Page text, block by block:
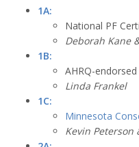
1A:
National PF
Deborah Kane
1B:
AHRQ-
Linda Frankel
1C:
Minnesota
Kevin Peterson